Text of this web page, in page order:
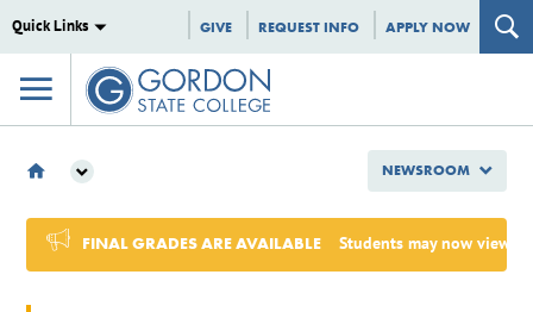
Quick Links GIVE REQUEST INFO APPLY NOW
2025
FINAL GRADES ARE AVAILABLE Students may now view
NEWSROOM